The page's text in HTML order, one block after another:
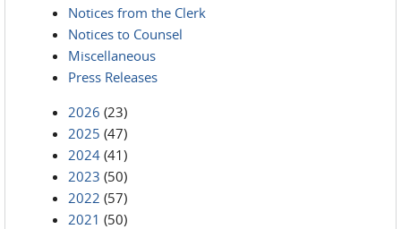
Notices from the Clerk
Notices to Counsel
Miscellaneous
Press Releases
2026 (23)
2025 (47)
2024 (41)
2023 (50)
2022 (57)
2021 (50)